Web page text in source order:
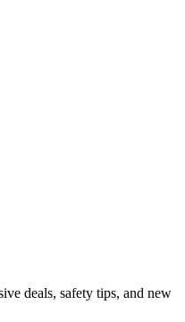
deals, safety tips, and new